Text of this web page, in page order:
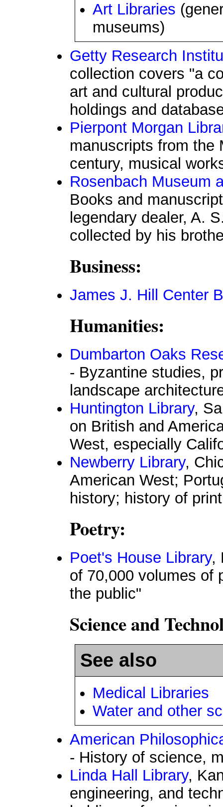
Art Libraries
museums)
Getty Research
collection covers "a
art and cultural
holdings and
Pierpont Morgan
manuscripts from the
century, musical
Rosenbach Museum
Books and
legendary dealer, A.
collected by his
Business:
James J. Hill Center
Humanities:
Dumbarton Oaks
- Byzantine studies,
landscape
Huntington Library,
on British and
West, especially
Newberry Library,
American West;
history; history of
Poetry:
Poet's House Library,
of 70,000 volumes of
the public"
Science and
See also
Medical Libraries
Water and other
American
- History of science,
Linda Hall Library,
engineering, and